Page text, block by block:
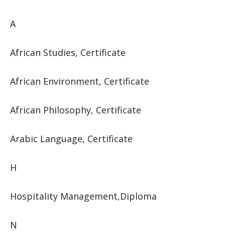
A
African Studies, Certificate
African Environment, Certificate
African Philosophy, Certificate
Arabic Language, Certificate
H
Hospitality Management,Diploma
N